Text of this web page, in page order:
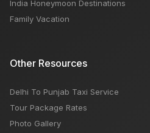
India Honeymoon Destinations
Family Vacation
Other Resources
Delhi To Punjab Taxi Service
Tour Package Rates
Photo Gallery